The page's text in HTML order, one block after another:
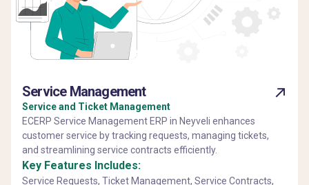
Service Management
Service and Ticket Management
ECERP Service Management ERP in Neyveli enhances
customer service by tracking requests, managing tickets,
and streamlining service contracts efficiently.
Key Features Includes:
Service Requests, Ticket Management, Service Contracts,